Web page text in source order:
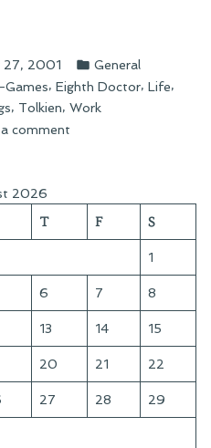
27, 2001
Posted
in
General
Games, Eighth Doctor, Life,
, Tolkien, Work
commenton
Round-
2026
T F S
1
6 7 8
13 14 15
20 21 22
27 28 29